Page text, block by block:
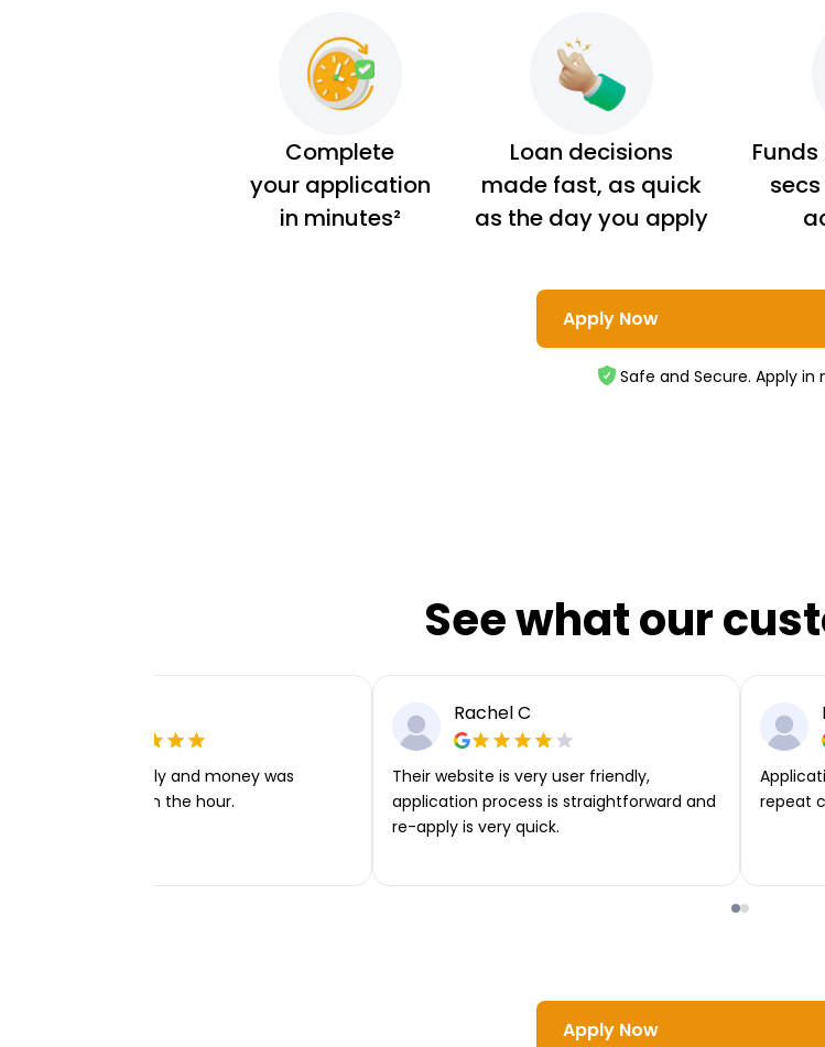
Complete
your application
in minutes²
Loan decisions
made fast, as quick
as the day you apply
Apply Now
Safe and Secure. Apply in
See what our
Very easy to apply and money was
transferred within the hour.
Rachel C
Their website is very user friendly,
application process is straightforward and
re-apply is very quick.
repeat
Apply Now